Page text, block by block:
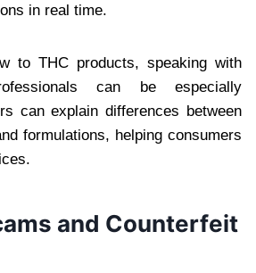
in real time.
to THC products, speaking with
can be especially
can explain differences between
formulations, helping consumers
and Counterfeit